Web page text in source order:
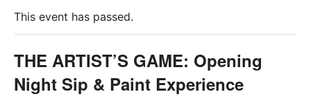
This event has passed.
THE ARTIST’S GAME: Opening
Night Sip & Paint Experience